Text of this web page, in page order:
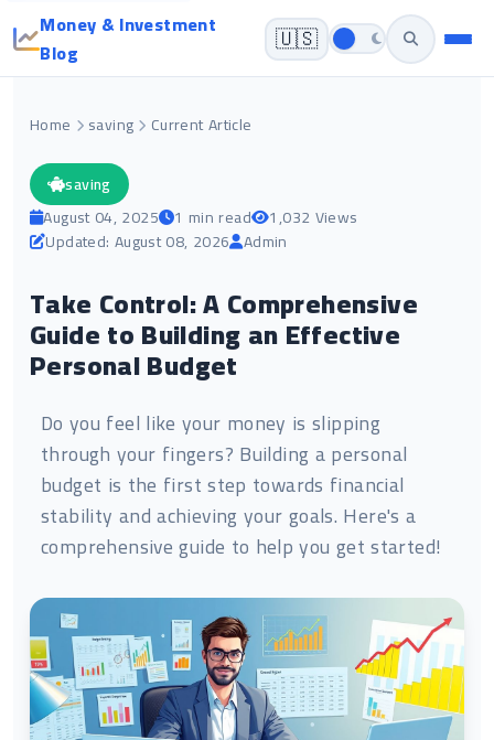
Money & Investment
Blog
🇺🇸
Home saving Current Article
saving
August 04, 2025 1 min read
1,032 Views
Updated: August 08, 2026 Admin
Take Control: A Comprehensive
Guide to Building an Effective
Personal Budget
Do you feel like your money is slipping
through your fingers? Building a personal
budget is the first step towards financial
stability and achieving your goals. Here's a
comprehensive guide to help you get started!